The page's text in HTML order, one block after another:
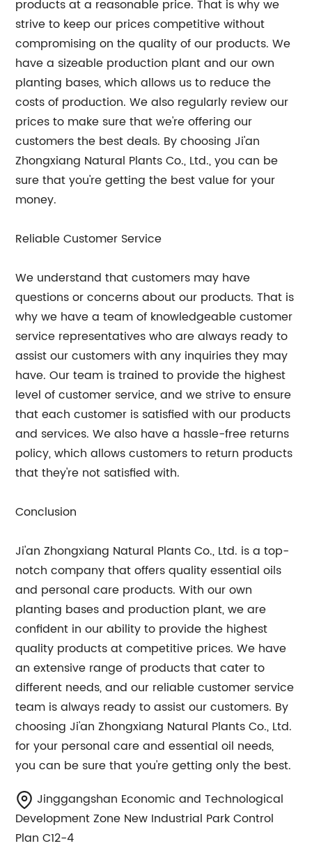
products at a reasonable price. That is why we
strive to keep our prices competitive without
compromising on the quality of our products. We
have a sizeable production plant and our own
planting bases, which allows us to reduce the
costs of production. We also regularly review our
prices to make sure that we're offering our
customers the best deals. By choosing Ji'an
Zhongxiang Natural Plants Co., Ltd., you can be
sure that you're getting the best value for your
money.
Reliable Customer Service
We understand that customers may have
questions or concerns about our products. That is
why we have a team of knowledgeable customer
service representatives who are always ready to
assist our customers with any inquiries they may
have. Our team is trained to provide the highest
level of customer service, and we strive to ensure
that each customer is satisfied with our products
and services. We also have a hassle-free returns
policy, which allows customers to return products
that they're not satisfied with.
Conclusion
Ji'an Zhongxiang Natural Plants Co., Ltd. is a top-
notch company that offers quality essential oils
and personal care products. With our own
planting bases and production plant, we are
confident in our ability to provide the highest
quality products at competitive prices. We have
an extensive range of products that cater to
different needs, and our reliable customer service
team is always ready to assist our customers. By
choosing Ji'an Zhongxiang Natural Plants Co., Ltd.
for your personal care and essential oil needs,
you can be sure that you're getting only the best.
Jinggangshan Economic and Technological
Development Zone New Industrial Park Control
Plan C12-4